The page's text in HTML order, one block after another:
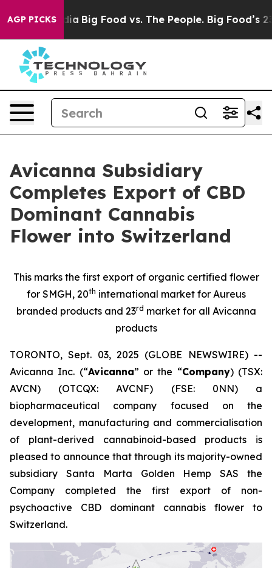
AGP PICKS
Media Big Food vs. The People. Big Food’s 239
Avicanna Subsidiary
Completes Export of CBD
Dominant Cannabis
Flower into Switzerland
This marks the first export of organic certified flower
for SMGH, 20th international market for Aureus
branded products and 23rd market for all Avicanna
products
TORONTO, Sept. 03, 2025 (GLOBE NEWSWIRE) --
Avicanna Inc. (“Avicanna” or the “Company) (TSX:
AVCN) (OTCQX: AVCNF) (FSE: 0NN) a
biopharmaceutical company focused on the
development, manufacturing and commercialisation
of plant-derived cannabinoid-based products is
pleased to announce that through its majority-owned
subsidiary Santa Marta Golden Hemp SAS the
Company completed the first export of non-
psychoactive CBD dominant cannabis flower to
Switzerland.